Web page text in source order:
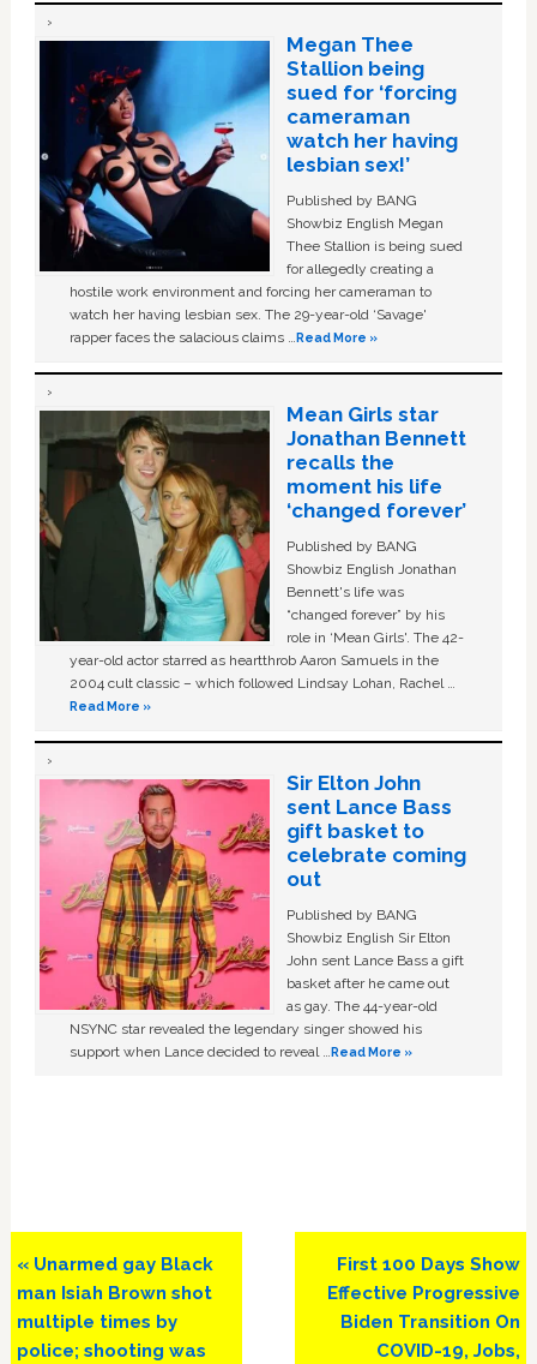
Megan Thee
Stallion being
sued for ‘forcing
cameraman
watch her having
lesbian sex!’
Published by BANG
Showbiz English Megan
Thee Stallion is being sued
for allegedly creating a
hostile work environment and forcing her cameraman to
watch her having lesbian sex. The 29-year-old ‘Savage'
rapper faces the salacious claims …Read More »
Mean Girls star
Jonathan Bennett
recalls the
moment his life
‘changed forever’
Published by BANG
Showbiz English Jonathan
Bennett's life was
“changed forever” by his
role in ‘Mean Girls'. The 42-
year-old actor starred as heartthrob Aaron Samuels in the
2004 cult classic – which followed Lindsay Lohan, Rachel …
Read More »
Sir Elton John
sent Lance Bass
gift basket to
celebrate coming
out
Published by BANG
Showbiz English Sir Elton
John sent Lance Bass a gift
basket after he came out
as gay. The 44-year-old
NSYNC star revealed the legendary singer showed his
support when Lance decided to reveal …Read More »
Previous
Post:
« Unarmed gay Black
man Isiah Brown shot
multiple times by
police; shooting was
Next
Post:
First 100 Days Show
Effective Progressive
Biden Transition On
COVID-19, Jobs,